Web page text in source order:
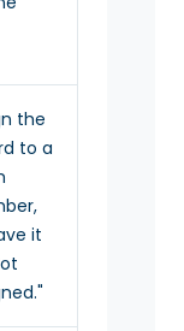
the
to a
it